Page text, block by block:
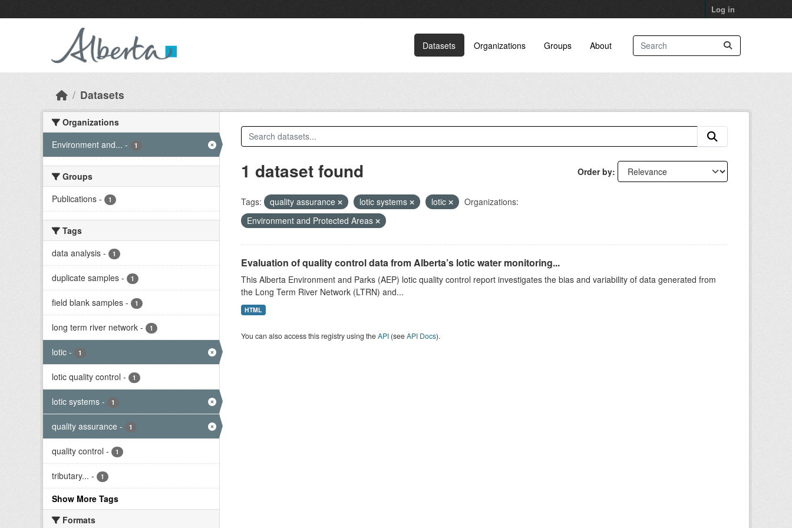
Log in
Datasets Organizations Groups About
Datasets
Organizations
Environment and... - 1
Groups
Publications - 1
Tags
data analysis - 1
duplicate samples - 1
field blank samples - 1
long term river network - 1
lotic - 1
lotic quality control - 1
lotic systems - 1
quality assurance - 1
quality control - 1
tributary... - 1
Show More Tags
Formats
Order by
1 dataset found
Tags: quality assurance lotic systems lotic
Organizations:
Environment and Protected Areas
Evaluation of quality control data from Alberta’s lotic water monitoring...
This Alberta Environment and Parks (AEP) lotic quality control report investigates the bias and variability of data generated from
the Long Term River Network (LTRN) and...
HTML
You can also access this registry using theAPI(seeAPI Docs).